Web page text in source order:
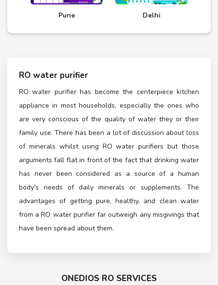
Pune Delhi
RO water purifier
RO water purifier has become the centerpiece kitchen
appliance in most households, especially the ones who
are very conscious of the quality of water they or their
family use. There has been a lot of discussion about loss
of minerals whilst using RO water purifiers but those
arguments fall flat in front of the fact that drinking water
has never been considered as a source of a human
body's needs of daily minerals or supplements. The
advantages of getting pure, healthy, and clean water
from a RO water purifier far outweigh any misgivings that
have been spread about them.
ONEDIOS RO SERVICES